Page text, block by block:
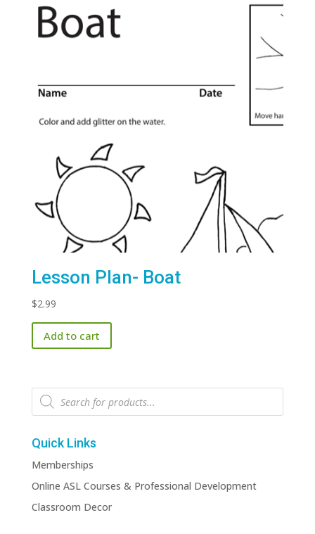
Lesson Plan- Boat
$2.99
Add to cart
Products
search
Quick Links
Memberships
Online ASL Courses & Professional Development
Classroom Decor